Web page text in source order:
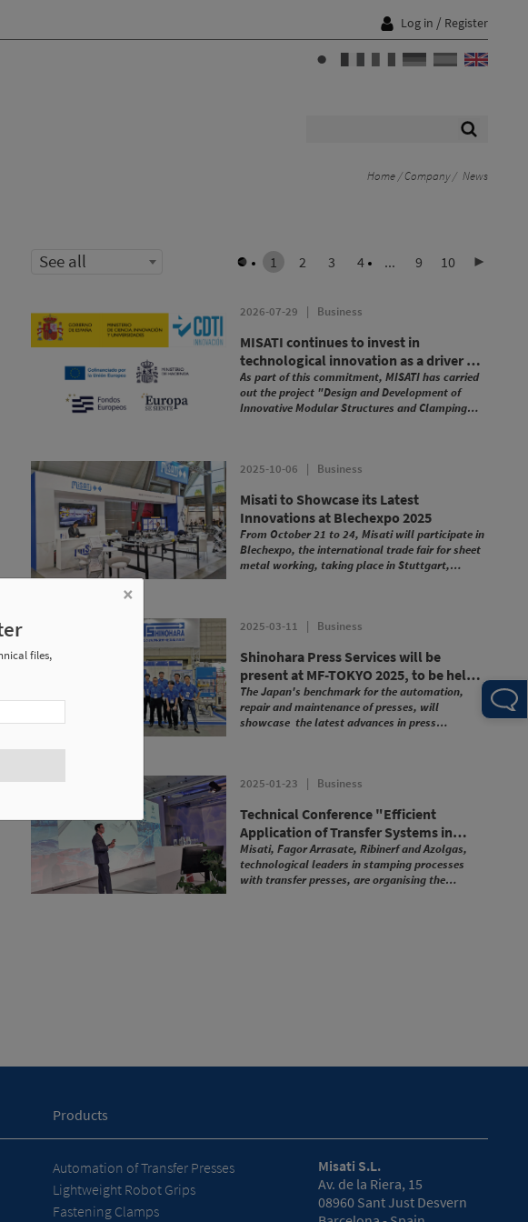
Log in / Register
Home Company News
See all 1 2 3 4 ... 9 10
2026-07-29 | Business
MISATI continues to invest in
technological innovation as a driver of
growth and competitiveness
As part of this commitment, MISATI has carried
out the project "Design and Development of
Innovative Modular Structures and Clamping
2025-10-06 | Business
Misati to Showcase its Latest
Innovations at Blechexpo 2025
From October 21 to 24, Misati will participate in
Blechexpo, the international trade fair for sheet
metal working, taking place in Stuttgart,
2025-03-11 | Business
Shinohara Press Services will be
present at MF-TOKYO 2025, to be held
in Tokyo (16-19 July)
The Japan's benchmark for the automation,
repair and maintenance of presses, will
showcase the latest advances in press
2025-01-23 | Business
Technical Conference "Efficient
Application of Transfer Systems in
Stamping Plants"
Misati, Fagor Arrasate, Ribinerf and Azolgas,
technological leaders in stamping processes
with transfer presses, are organising the
×
files,
Products
Automation of Transfer Presses
Lightweight Robot Grips
Fastening Clamps
Misati S.L.
Av. de la Riera, 15
08960 Sant Just Desvern